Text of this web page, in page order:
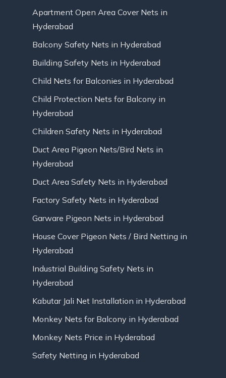
Apartment Open Area Cover Nets in
Hyderabad
Balcony Safety Nets in Hyderabad
Building Safety Nets in Hyderabad
Child Nets for Balconies in Hyderabad
Child Protection Nets for Balcony in
Hyderabad
Children Safety Nets in Hyderabad
Duct Area Pigeon Nets/Bird Nets in
Hyderabad
Duct Area Safety Nets in Hyderabad
Factory Safety Nets in Hyderabad
Garware Pigeon Nets in Hyderabad
House Cover Pigeon Nets / Bird Netting in
Hyderabad
Industrial Building Safety Nets in
Hyderabad
Kabutar Jali Net Installation in Hyderabad
Monkey Nets for Balcony in Hyderabad
Monkey Nets Price in Hyderabad
Safety Netting in Hyderabad